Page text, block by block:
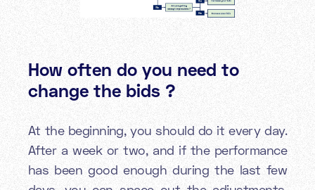
How often do you need to
change the bids ?
At the beginning, you should do it every day.
After a week or two, and if the performance
has been good enough during the last few